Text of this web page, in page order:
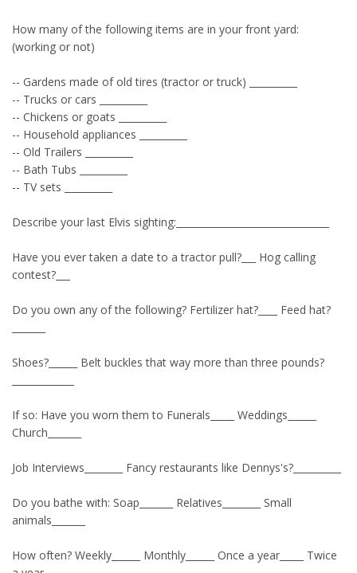
How many of the following items are in your front yard:
(working or not)
-- Gardens made of old tires (tractor or truck) __________
-- Trucks or cars __________
-- Chickens or goats __________
-- Household appliances __________
-- Old Trailers __________
-- Bath Tubs __________
-- TV sets __________
Describe your last Elvis sighting:________________________________
Have you ever taken a date to a tractor pull?___ Hog calling
contest?___
Do you own any of the following? Fertilizer hat?____ Feed hat?
Shoes?______ Belt buckles that way more than three pounds?
If so: Have you worn them to Funerals_____ Weddings______
Church_______
Job Interviews________ Fancy restaurants like Dennys's?__________
Do you bathe with: Soap_______ Relatives________ Small
animals_______
How often? Weekly______ Monthly______ Once a year_____ Twice